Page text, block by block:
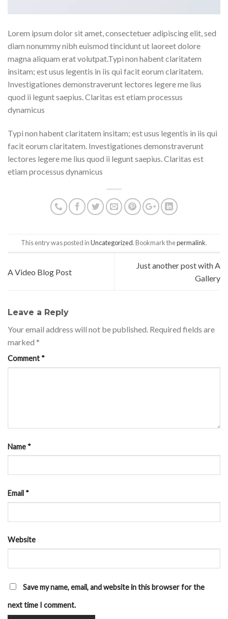
Lorem ipsum dolor sit amet, consectetuer adipiscing elit, sed
diam nonummy nibh euismod tincidunt ut laoreet dolore
magna aliquam erat volutpat.Typi non habent claritatem
insitam; est usus legentis in iis qui facit eorum claritatem.
Investigationes demonstraverunt lectores legere me lius
quod ii legunt saepius. Claritas est etiam processus
dynamicus
Typi non habent claritatem insitam; est usus legentis in iis qui
facit eorum claritatem. Investigationes demonstraverunt
lectores legere me lius quod ii legunt saepius. Claritas est
etiam processus dynamicus
This entry was posted inUncategorized. Bookmark thepermalink.
A Video Blog Post
Just another post with A
Gallery
Leave a Reply
Your email address will not be published. Required fields are
marked *
Comment *
Name *
Email *
Website
Save my name, email, and website in this browser for the
next time I comment.